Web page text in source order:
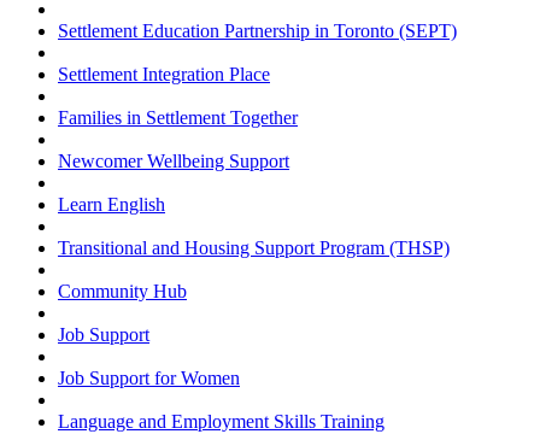
Settlement Education Partnership in Toronto (SEPT)
Settlement Integration Place
Families in Settlement Together
Newcomer Wellbeing Support
Learn English
Transitional and Housing Support Program (THSP)
Community Hub
Job Support
Job Support for Women
Language and Employment Skills Training